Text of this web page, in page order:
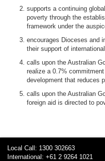
supports a continuing
poverty through the
framework under the
encourages Dioceses and
their support of
calls upon the Australian
realize a 0.7%
development that reduces
calls upon the Australian
foreign aid is directed to
Local Call: 1300 302663
International: +61 2 9264 1021